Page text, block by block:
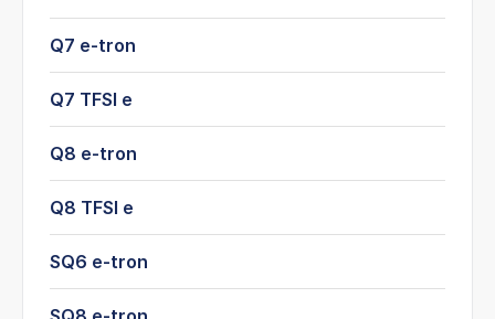
Q7 e-tron
Q7 TFSI e
Q8 e-tron
Q8 TFSI e
SQ6 e-tron